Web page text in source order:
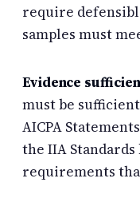
require
samples must
Evidence
must be
AICPA
the IIA
requirements